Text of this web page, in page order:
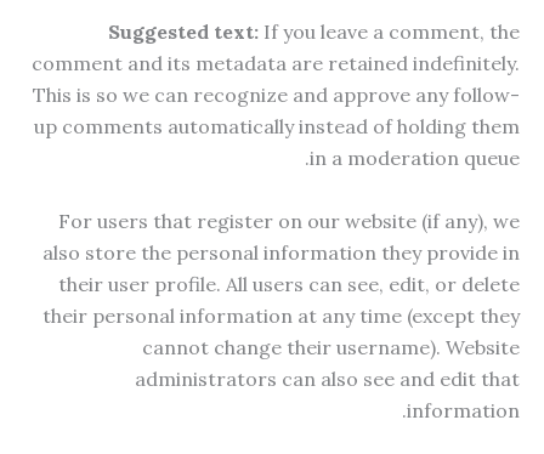
Suggested text: If you leave a comment, the
comment and its metadata are retained indefinitely.
This is so we can recognize and approve any follow-
up comments automatically instead of holding them
in a moderation queue.
For users that register on our website (if any), we
also store the personal information they provide in
their user profile. All users can see, edit, or delete
their personal information at any time (except they
cannot change their username). Website
administrators can also see and edit that
information.